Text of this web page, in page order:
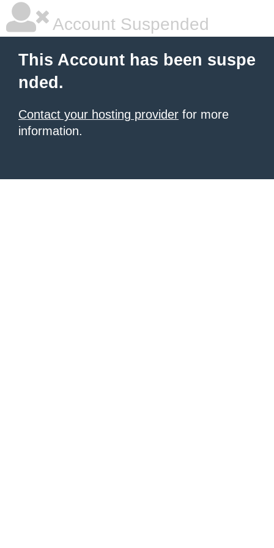
Account Suspended
This Account has been suspe
nded.
Contact your hosting provider for more
information.